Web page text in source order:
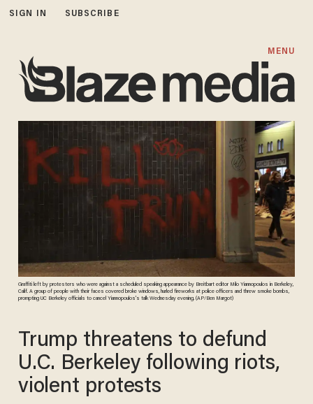
SIGN IN SUBSCRIBE
MENU
Graffiti left by protesters who were against a scheduled speaking appearance by Breitbart editor Milo Yiannopoulos in Berkeley,
Calif. A group of people with their faces covered broke windows, hurled fireworks at police officers and threw smoke bombs,
prompting UC Berkeley officials to cancel Yiannopoulos's talk Wednesday evening. (AP/Ben Margot)
Trump threatens to defund
U.C. Berkeley following riots,
violent protests